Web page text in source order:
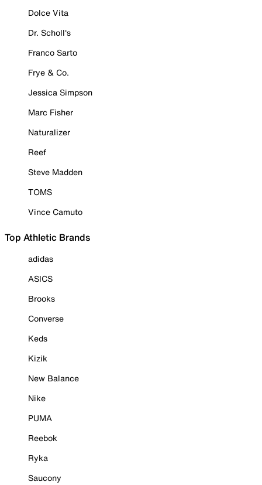
Dolce Vita
Dr. Scholl's
Franco Sarto
Frye & Co.
Jessica Simpson
Marc Fisher
Naturalizer
Reef
Steve Madden
TOMS
Vince Camuto
Top Athletic Brands
adidas
ASICS
Brooks
Converse
Keds
Kizik
New Balance
Nike
PUMA
Reebok
Ryka
Saucony